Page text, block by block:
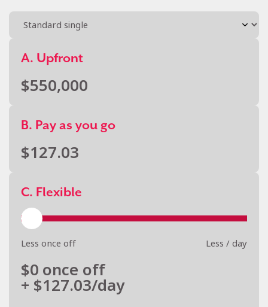
A. Upfront
$550,000
B. Pay as you go
$127.03
C. Flexible
Less once off Less / day
$0 once off
+ $127.03/day